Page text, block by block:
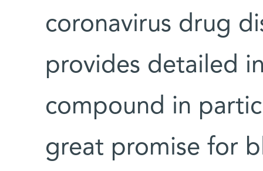
coronavirus drug
provides detailed
compound in
great promise for